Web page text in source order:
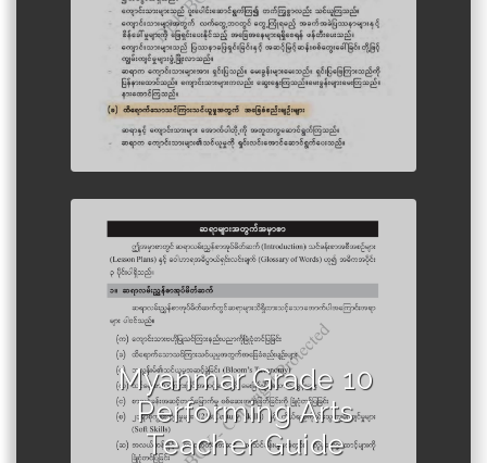
Myanmar Grade 10
Performing Arts
Teacher Guide
Author :Ministry of Education,
Myanmar